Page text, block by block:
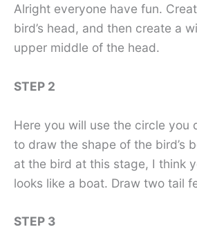
Alright everyone have fun.
bird’s head, and then create a
upper middle of the head.
STEP 2
Here you will use the circle you
to draw the shape of the bird’s
at the bird at this stage, I think
looks like a boat. Draw two tail
STEP 3